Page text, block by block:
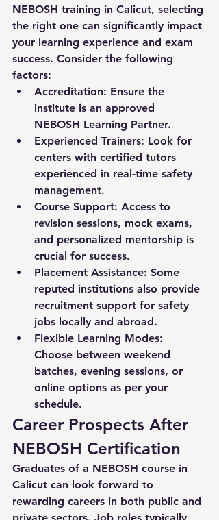
NEBOSH training in Calicut, selecting
the right one can significantly impact
your learning experience and exam
success. Consider the following
factors:
Accreditation: Ensure the
institute is an approved
NEBOSH Learning Partner.
Experienced Trainers: Look for
centers with certified tutors
experienced in real-time safety
management.
Course Support: Access to
revision sessions, mock exams,
and personalized mentorship is
crucial for success.
Placement Assistance: Some
reputed institutions also provide
recruitment support for safety
jobs locally and abroad.
Flexible Learning Modes:
Choose between weekend
batches, evening sessions, or
online options as per your
schedule.
Career Prospects After
NEBOSH Certification
Graduates of a NEBOSH course in
Calicut can look forward to
rewarding careers in both public and